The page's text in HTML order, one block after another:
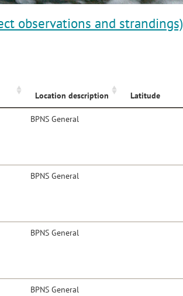
observations and strandings)
Location description Latitude
BPNS General
BPNS General
BPNS General
BPNS General